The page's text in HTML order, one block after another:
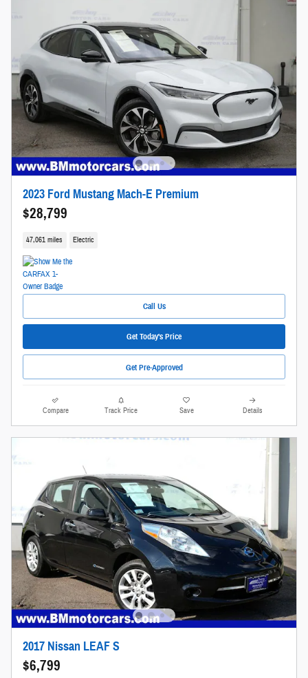
2023 Ford Mustang Mach-E Premium
$28,799
47,061 miles Electric
Call Us
Get Today's Price
Get Pre-Approved
Compare Track Price Save Details
2017 Nissan LEAF S
$6,799